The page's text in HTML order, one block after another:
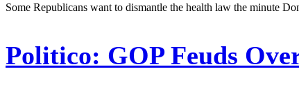
Some Republicans want to dismantle the health law the minute
Politico: GOP Feuds